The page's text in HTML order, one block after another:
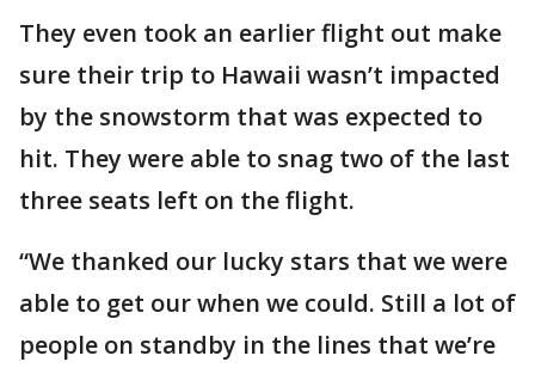
They even took an earlier flight out make
sure their trip to Hawaii wasn’t impacted
by the snowstorm that was expected to
hit. They were able to snag two of the last
three seats left on the flight.
“We thanked our lucky stars that we were
able to get our when we could. Still a lot of
people on standby in the lines that we’re